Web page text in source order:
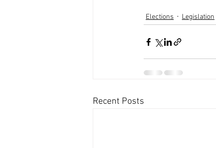
Elections Legislation
Recent Posts